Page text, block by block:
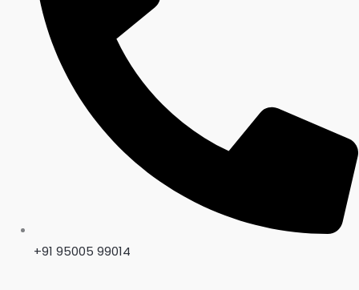
+91 95005 99014